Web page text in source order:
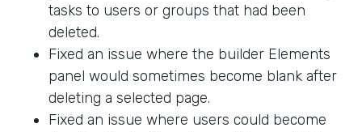
tasks to users or groups that had been
deleted.
Fixed an issue where the builder Elements
panel would sometimes become blank after
deleting a selected page.
Fixed an issue where users could become